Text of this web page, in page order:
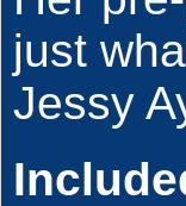
just
Jessy